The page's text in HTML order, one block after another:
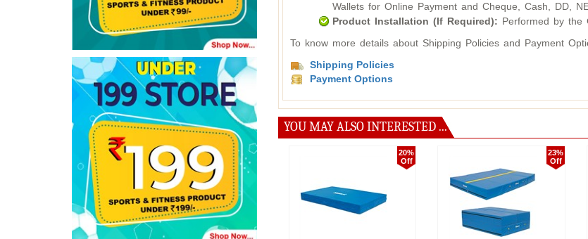
Wallets for Online Payment and Cheque, Cash, DD,
Product Installation (If Required): Performed by the
To know more details about Shipping Policies and Payment
Shipping Policies
Payment Options
YOU MAY ALSO INTERESTED ...